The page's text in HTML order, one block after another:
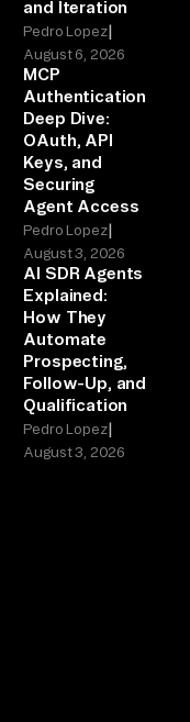
and Iteration
Pedro Lopez|
August 6, 2026
MCP
Authentication
Deep Dive:
OAuth, API
Keys, and
Securing
Agent Access
Pedro Lopez|
August 3, 2026
AI SDR Agents
Explained:
How They
Automate
Prospecting,
Follow-Up, and
Qualification
Pedro Lopez|
August 3, 2026